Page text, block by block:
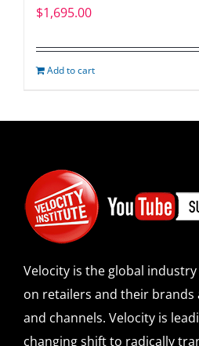
$1,695.00
Add to cart
Velocity is the global
on retailers and their brands
and channels. Velocity is
changing shift to radically